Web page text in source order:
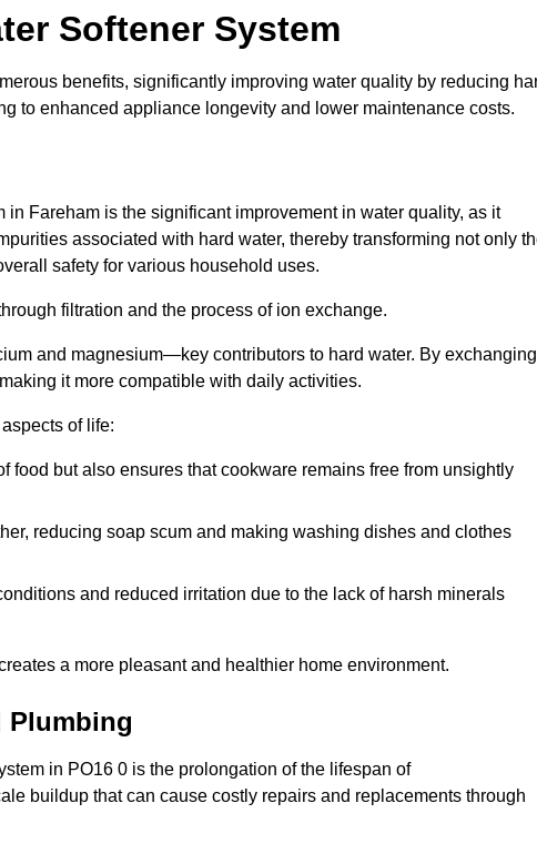
Softener System
benefits, significantly improving water quality by reducing
to enhanced appliance longevity and lower maintenance costs.
Fareham is the significant improvement in water quality, as it
associated with hard water, thereby transforming not only
safety for various household uses.
filtration and the process of ion exchange.
and magnesium—key contributors to hard water. By exchanging
it more compatible with daily activities.
of life:
food but also ensures that cookware remains free from unsightly
reducing soap scum and making washing dishes and clothes
and reduced irritation due to the lack of harsh minerals
a more pleasant and healthier home environment.
Plumbing
in PO16 0 is the prolongation of the lifespan of
buildup that can cause costly repairs and replacements through